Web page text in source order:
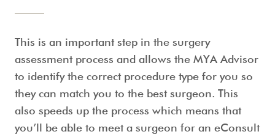
This is an important step in the surgery
assessment process and allows the MYA Advisor
to identify the correct procedure type for you so
they can match you to the best surgeon. This
also speeds up the process which means that
you’ll be able to meet a surgeon for an eConsult